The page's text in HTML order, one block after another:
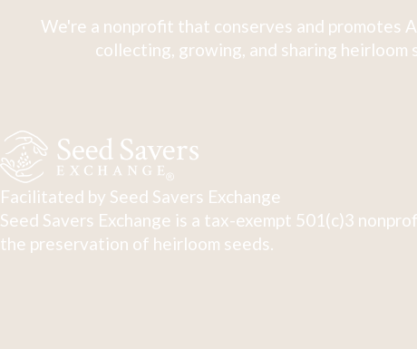
We're a nonprofit that conserves and promotes
collecting, growing, and sharing heirloom
Facilitated by Seed Savers Exchange
Seed Savers Exchange is a tax-exempt 501(c)3
the preservation of heirloom seeds.